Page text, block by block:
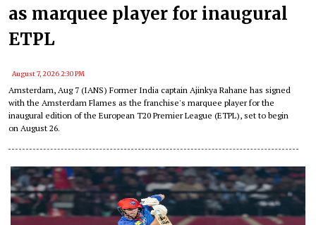
as marquee player for inaugural
ETPL
August 7, 2026 2:30 PM
Amsterdam, Aug 7 (IANS) Former India captain Ajinkya Rahane has signed
with the Amsterdam Flames as the franchise's marquee player for the
inaugural edition of the European T20 Premier League (ETPL), set to begin
on August 26.